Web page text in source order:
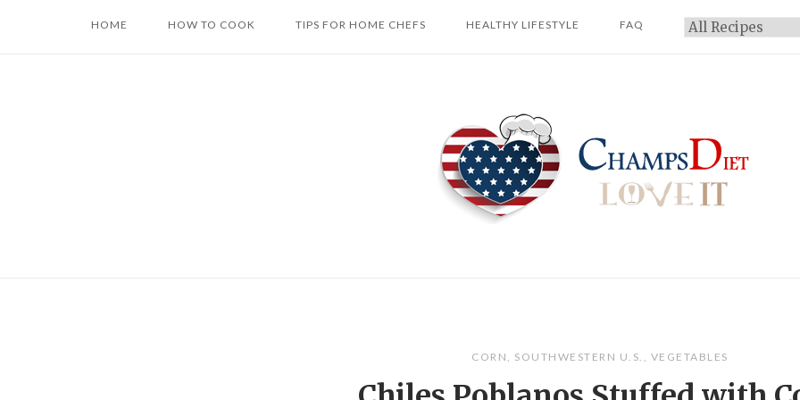
HOME HOW TO COOK TIPS FOR HOME CHEFS HEALTHY LIFESTYLE FAQ Categories
CORN , SOUTHWESTERN U.S. , VEGETABLES